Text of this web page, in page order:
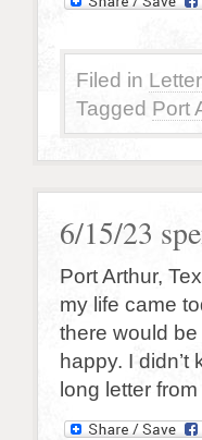
Filed in
Tagged Port
6/15/23
Port Arthur,
my life came
there would
happy. I
long letter